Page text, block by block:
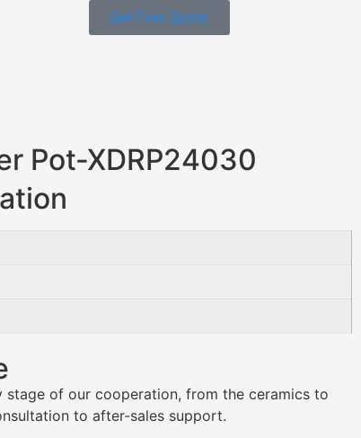
Get Free Quote
Pot-XDRP24030
stage of our cooperation, from the ceramics to
to after-sales support.